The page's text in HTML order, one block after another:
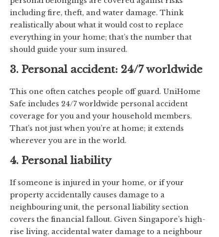
including fire, theft, and water damage. Think
realistically about what it would cost to replace
everything in your home; that’s the number that
should guide your sum insured.
3. Personal accident: 24/7 worldwide
This one often catches people off guard. UniHome
Safe includes 24/7 worldwide personal accident
coverage for you and your household members.
That’s not just when you’re at home; it extends
wherever you are in the world.
4. Personal liability
If someone is injured in your home, or if your
property accidentally causes damage to a
neighbouring unit, the personal liability section
covers the financial fallout. Given Singapore’s high-
rise living, accidental water damage to a neighbour